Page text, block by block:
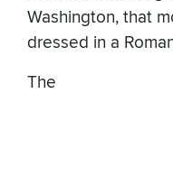
Washington, that
dressed in a
The